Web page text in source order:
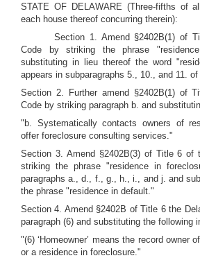
STATE OF DELAWARE (Three-fifths of
each house thereof concurring therein):
Section 1. Amend §2402B(1) of
Code by striking the phrase
substituting in lieu thereof the word
appears in subparagraphs 5., 10., and 11. of
Section 2. Further amend §2402B(1) of
Code by striking paragraph b. and
"b. Systematically contacts owners of
offer foreclosure consulting services."
Section 3. Amend §2402B(3) of Title 6 of
striking the phrase "residence in
paragraphs a., d., f., g., h., i., and j. and
the phrase "residence in default."
Section 4. Amend §2402B of Title 6 the
paragraph (6) and substituting the following
"(6) ‘Homeowner’ means the record owner
or a residence in foreclosure."